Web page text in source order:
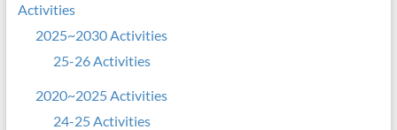
Activities
2025~2030 Activities
25-26 Activities
2020~2025 Activities
24-25 Activities